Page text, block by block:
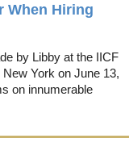
When Hiring
by Libby at the IICF
York on June 13,
on innumerable